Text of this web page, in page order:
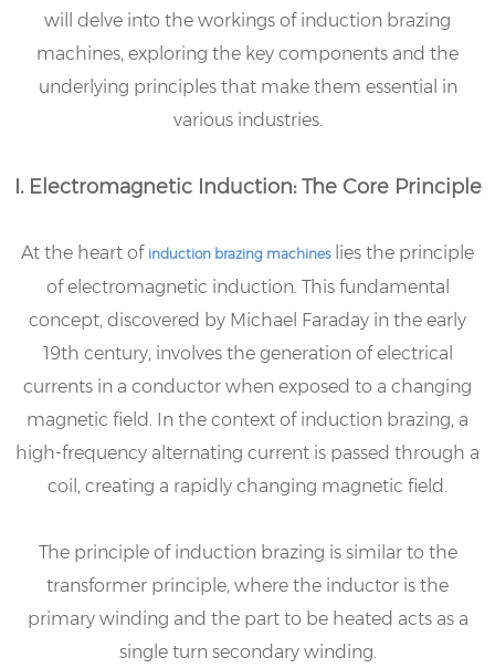
will delve into the workings of induction brazing
machines, exploring the key components and the
underlying principles that make them essential in
various industries.
I. Electromagnetic Induction: The Core Principle
At the heart of induction brazing machineslies the principle
of electromagnetic induction. This fundamental
concept, discovered by Michael Faraday in the early
19th century, involves the generation of electrical
currents in a conductor when exposed to a changing
magnetic field. In the context of induction brazing, a
high-frequency alternating current is passed through a
coil, creating a rapidly changing magnetic field.
The principle of induction brazing is similar to the
transformer principle, where the inductor is the
primary winding and the part to be heated acts as a
single turn secondary winding.